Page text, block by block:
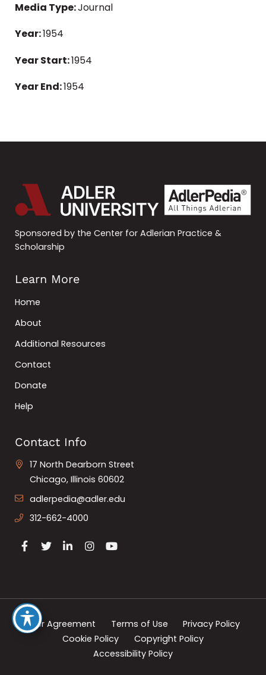
Media Type:Journal
Year:1954
Year Start:1954
Year End:1954
Sponsored by the Center for Adlerian Practice &
Scholarship
Learn More
Home
About
Additional Resources
Contact
Donate
Help
Contact Info
17 North Dearborn Street
Chicago, Illinois 60602
adlerpedia@adler.edu
312-662-4000
User Agreement Terms of Use
Privacy Policy
Cookie Policy
Copyright Policy
Accessibility Policy